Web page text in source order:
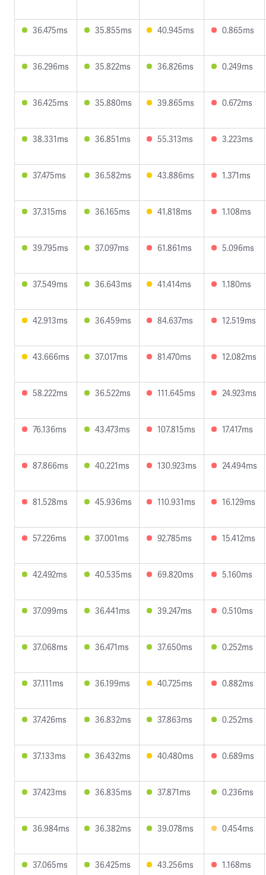
36.475ms 35.855ms 40.945ms 0.865ms
36.296ms 35.822ms 36.826ms 0.249ms
36.425ms 35.880ms 39.865ms 0.672ms
38.331ms 36.851ms 55.313ms 3.223ms
37.475ms 36.582ms 43.886ms 1.371ms
37.315ms 36.165ms 41.818ms 1.108ms
39.795ms 37.097ms 61.861ms 5.096ms
37.549ms 36.643ms 41.414ms 1.180ms
42.913ms 36.459ms 84.637ms 12.519ms
43.666ms 37.017ms 81.470ms 12.082ms
58.222ms 36.522ms 111.645ms 24.923ms
76.136ms 43.473ms 107.815ms 17.417ms
87.866ms 40.221ms 130.923ms 24.494ms
81.528ms 45.936ms 110.931ms 16.129ms
57.226ms 37.001ms 92.785ms 15.412ms
42.492ms 40.535ms 69.820ms 5.160ms
37.099ms 36.441ms 39.247ms 0.510ms
37.068ms 36.471ms 37.650ms 0.252ms
37.111ms 36.199ms 40.725ms 0.882ms
37.426ms 36.832ms 37.863ms 0.252ms
37.133ms 36.432ms 40.480ms 0.689ms
37.423ms 36.835ms 37.871ms 0.236ms
36.984ms 36.382ms 39.078ms 0.454ms
37.065ms 36.425ms 43.256ms 1.168ms